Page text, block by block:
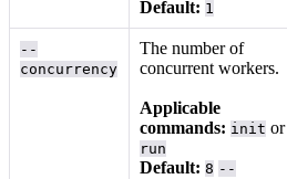
Default: 1
--
concurrency
The number of
concurrent workers.
Applicable
commands: init or
run
Default: 8 --